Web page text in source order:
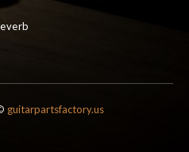
guitarpartsfactory.us